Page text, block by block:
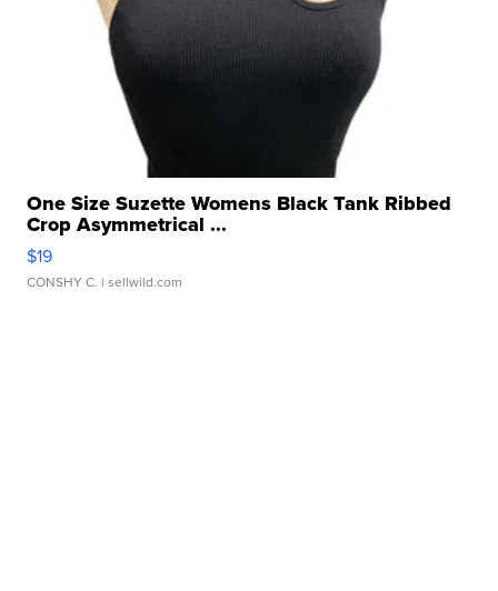
One Size Suzette Womens Black Tank Ribbed
Crop Asymmetrical ...
$19
CONSHY C. | sellwild.com